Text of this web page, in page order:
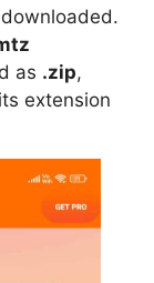
as .zip,
extension